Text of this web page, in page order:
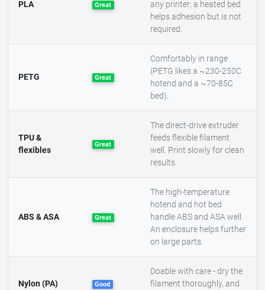
PLA Great
any printer; a heated bed
helps adhesion but is not
required.
PETG Great
Comfortably in range
(PETG likes a ~230-250C
hotend and a ~70-85C
bed).
TPU &
flexibles
Great
The direct-drive extruder
feeds flexible filament
well. Print slowly for clean
results.
ABS & ASA Great
The high-temperature
hotend and hot bed
handle ABS and ASA well.
An enclosure helps further
on large parts.
Nylon (PA) Good
Doable with care - dry the
filament thoroughly, and